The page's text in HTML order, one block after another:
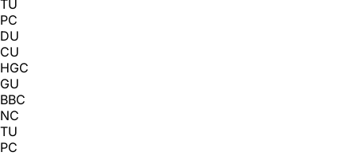
TU
PC
DU
CU
HGC
GU
BBC
NC
TU
PC